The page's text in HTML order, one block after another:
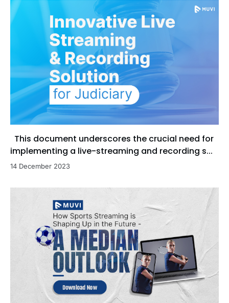
This document underscores the crucial need for
implementing a live-streaming and recording s...
14 December 2023